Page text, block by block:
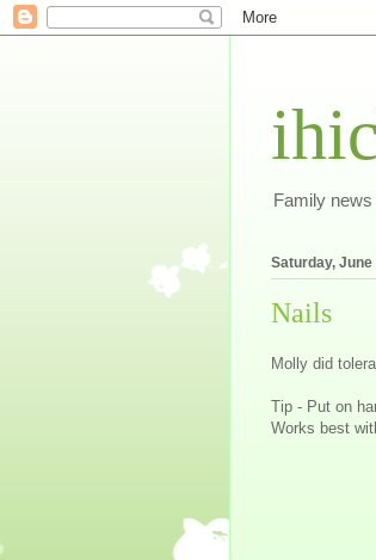
Family
Saturday, June
Nails
Molly did
Tip - Put on
Works best